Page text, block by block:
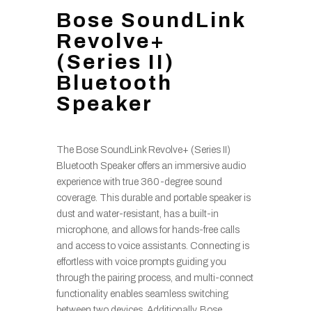
Bose SoundLink
Revolve+
(Series II)
Bluetooth
Speaker
The Bose SoundLink Revolve+ (Series II)
Bluetooth Speaker offers an immersive audio
experience with true 360-degree sound
coverage. This durable and portable speaker is
dust and water-resistant, has a built-in
microphone, and allows for hands-free calls
and access to voice assistants. Connecting is
effortless with voice prompts guiding you
through the pairing process, and multi-connect
functionality enables seamless switching